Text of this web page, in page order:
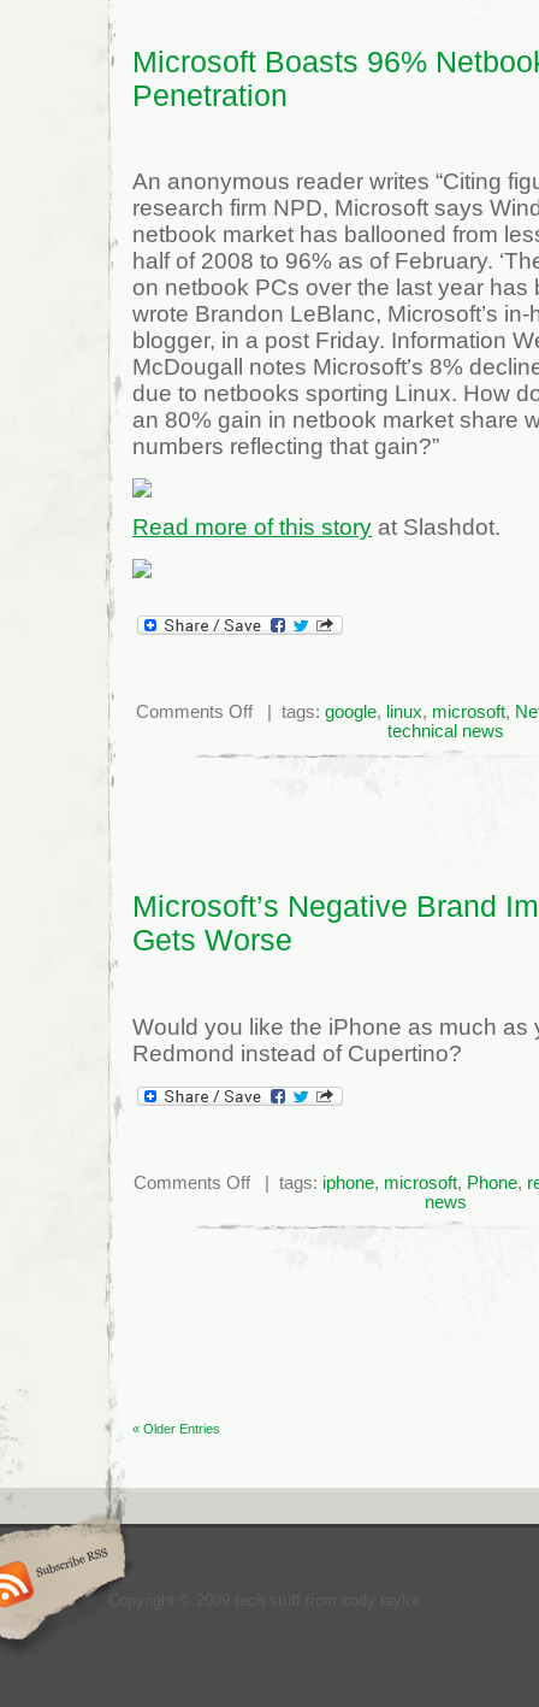
Microsoft Boasts 96%
Penetration
An anonymous reader writes “Citing
research firm NPD, Microsoft says
netbook market has ballooned from
half of 2008 to 96% as of February.
on netbook PCs over the last year has
wrote Brandon LeBlanc, Microsoft’s
blogger, in a post Friday. Information
McDougall notes Microsoft’s 8%
due to netbooks sporting Linux. How
an 80% gain in netbook market share
numbers reflecting that gain?”
Read more of this story at Slashdot.
Comments Offon
Microsoft
96%
| tags: google, linux, microsoft,
technical news
Microsoft’s Negative Brand
Gets Worse
Would you like the iPhone as much as
Redmond instead of Cupertino?
Comments Offon
Microsoft’s
Brand
| tags: iphone, microsoft, Phone,
news
« Older Entries